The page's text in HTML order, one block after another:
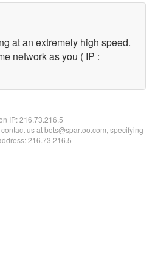
at an extremely high speed.
network as you ( IP :
IP:216.73.216.5
us at bots@spartoo.com, specifying
216.73.216.5